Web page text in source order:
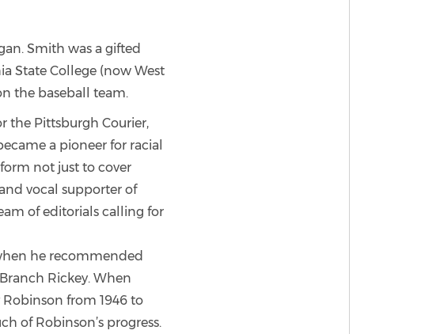
Smith was a gifted
State College (now West
the baseball team.
the Pittsburgh Courier,
a pioneer for racial
not just to cover
vocal supporter of
of editorials calling for
he recommended
Rickey. When
from 1946 to
of Robinson’s progress.